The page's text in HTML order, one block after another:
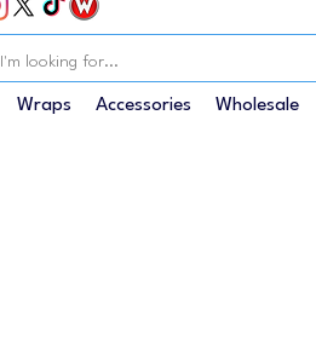
Wraps Accessories Wholesale